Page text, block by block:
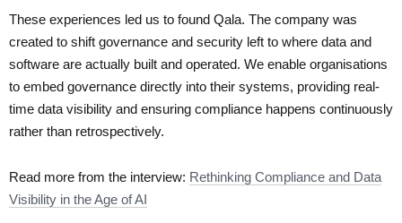
These experiences led us to found Qala. The company was
created to shift governance and security left to where data and
software are actually built and operated. We enable organisations
to embed governance directly into their systems, providing real-
time data visibility and ensuring compliance happens continuously
rather than retrospectively.
Read more from the interview: Rethinking Compliance and Data
Visibility in the Age of AI